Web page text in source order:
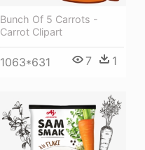
Bunch Of 5 Carrots -
Carrot Clipart
1063*631 7 1